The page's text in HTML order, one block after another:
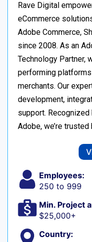
Rave Digital
eCommerce
Adobe Commerce,
since 2008. As an
Technology Partner,
performing platforms
merchants. Our
development,
support. Recognized
Adobe, we’re trusted
Employees:
250 to 999
Min. Project
$25,000+
Country: